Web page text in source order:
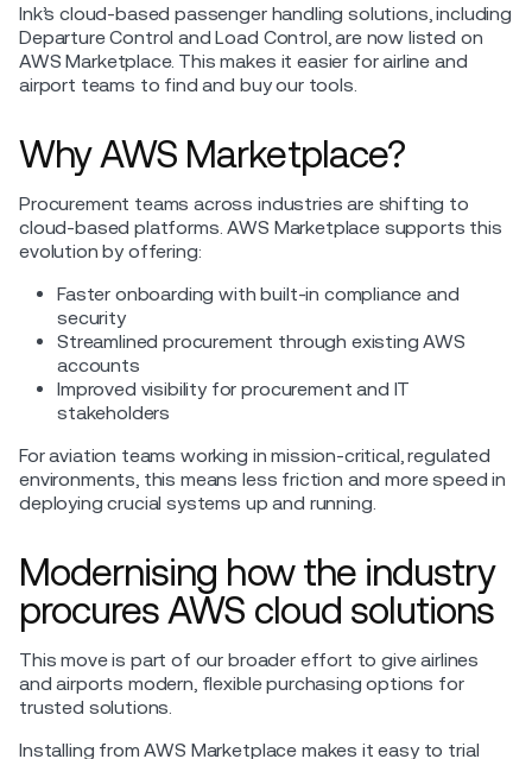
Ink’s cloud-based passenger handling solutions, including
Departure Control and Load Control, are now listed on
AWS Marketplace. This makes it easier for airline and
airport teams to find and buy our tools.
Why AWS Marketplace?
Procurement teams across industries are shifting to
cloud-based platforms. AWS Marketplace supports this
evolution by offering:
Faster onboarding with built-in compliance and
security
Streamlined procurement through existing AWS
accounts
Improved visibility for procurement and IT
stakeholders
For aviation teams working in mission-critical, regulated
environments, this means less friction and more speed in
deploying crucial systems up and running.
Modernising how the industry
procures AWS cloud solutions
This move is part of our broader effort to give airlines
and airports modern, flexible purchasing options for
trusted solutions.
Installing from AWS Marketplace makes it easy to trial